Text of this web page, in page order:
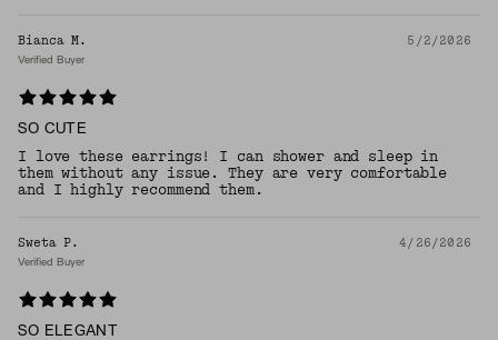
Bianca M. 5/2/2026
Verified Buyer
SO CUTE
I love these earrings! I can shower and sleep in
them without any issue. They are very comfortable
and I highly recommend them.
Sweta P. 4/26/2026
Verified Buyer
SO ELEGANT